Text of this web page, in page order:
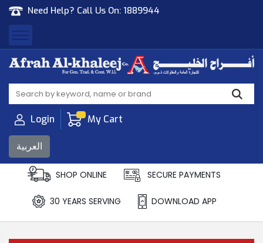
Need Help? Call Us On: 1889944
Afrah Al Khaleej
Gen Trad & Cont Co. Wll
Login My Cart
العربية
SHOP ONLINE SECURE PAYMENTS
30 YEARS SERVING DOWNLOAD APP